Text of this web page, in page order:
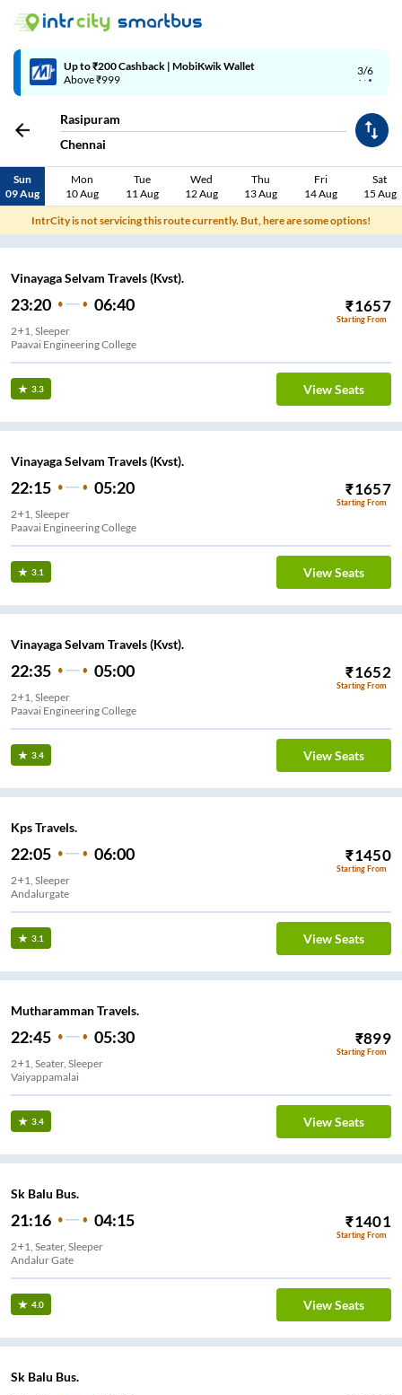
3/6
Up to ₹200 Cashback | MobiKwik Wallet
Above ₹999
Rasipuram
Chennai
Sun
09 Aug
Mon
10 Aug
Tue
11 Aug
Wed
12 Aug
Thu
13 Aug
Fri
14 Aug
Sat
15 Aug
IntrCity is not servicing this route currently. But, here are some options!
Vinayaga Selvam Travels (Kvst).
23:20 06:40 ₹1657
Starting From
2+1, Sleeper
Paavai Engineering College
3.3 View Seats
Vinayaga Selvam Travels (Kvst).
22:15 05:20 ₹1657
Starting From
2+1, Sleeper
Paavai Engineering College
3.1 View Seats
Vinayaga Selvam Travels (Kvst).
22:35 05:00 ₹1652
Starting From
2+1, Sleeper
Paavai Engineering College
3.4 View Seats
Kps Travels.
22:05 06:00 ₹1450
Starting From
2+1, Sleeper
Andalurgate
3.1 View Seats
Mutharamman Travels.
22:45 05:30 ₹899
Starting From
2+1, Seater, Sleeper
Vaiyappamalai
3.4 View Seats
Sk Balu Bus.
21:16 04:15 ₹1401
Starting From
2+1, Seater, Sleeper
Andalur Gate
4.0 View Seats
Sk Balu Bus.